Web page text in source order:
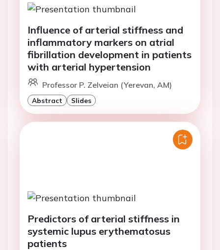
Influence of arterial stiffness and
inflammatory markers on atrial
fibrillation development in patients
with arterial hypertension
Professor P. Zelveian (Yerevan, AM)
Abstract Slides
Predictors of arterial stiffness in
systemic lupus erythematosus
patients